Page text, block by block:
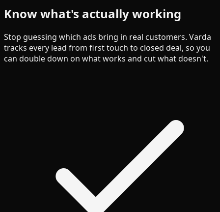
Know what's actually working
Stop guessing which ads bring in real customers. Varda
tracks every lead from first touch to closed deal, so you
can double down on what works and cut what doesn't.